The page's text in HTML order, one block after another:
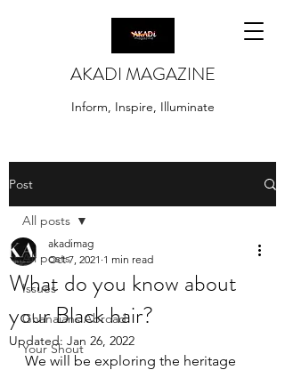
AKADI MAGAZINE
Inform, Inspire, Illuminate
Post
All posts
Issues
Ghanaians Abroad
Your Shout
All posts
What do you know about
your Black hair?
akadimag
Oct 7, 2021 1 min read
Updated: Jan 26, 2022
We will be exploring the heritage